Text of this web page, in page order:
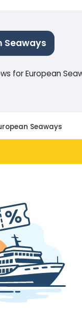
Seaways
for European
Seaways